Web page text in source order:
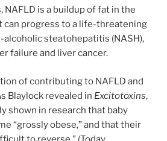
NAFLD is a buildup of fat in the
can progress to a life-threatening
steatohepatitis (NASH),
failure and liver cancer.
of contributing to NAFLD and
Blaylock revealed in Excitotoxins,
shown in research that baby
“grossly obese,” and that their